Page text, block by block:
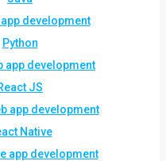
development
Python
app development
JS
app development
Native
app development